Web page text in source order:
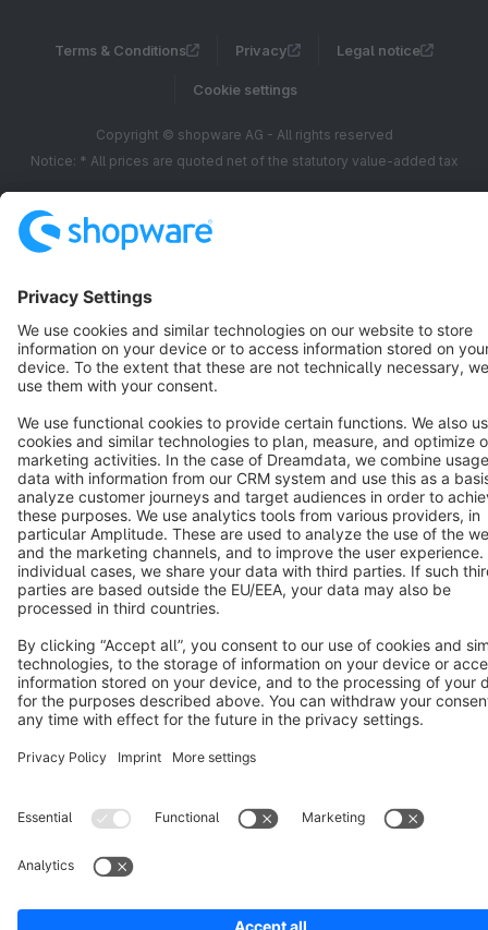
Terms & Conditions Privacy Legal notice
Cookie settings
Copyright © shopware AG - All rights reserved
Notice: * All prices are quoted net of the statutory value-added tax